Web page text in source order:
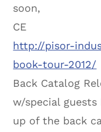
soon,
CE
http://pisor-
book-tour-2012/
Back Catalog
w/special guests
up of the back